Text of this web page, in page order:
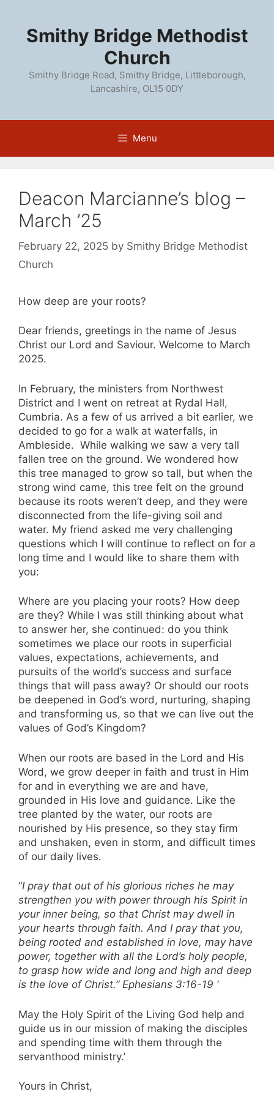
contentSmithy Bridge Methodist
Church
Smithy Bridge Road, Smithy Bridge, Littleborough,
Lancashire, OL15 0DY
Menu
Deacon Marcianne’s blog –
March ’25
February 22, 2025 by Smithy Bridge Methodist
Church
How deep are your roots?
Dear friends, greetings in the name of Jesus
Christ our Lord and Saviour. Welcome to March
2025.
In February, the ministers from Northwest
District and I went on retreat at Rydal Hall,
Cumbria. As a few of us arrived a bit earlier, we
decided to go for a walk at waterfalls, in
Ambleside. While walking we saw a very tall
fallen tree on the ground. We wondered how
this tree managed to grow so tall, but when the
strong wind came, this tree felt on the ground
because its roots weren’t deep, and they were
disconnected from the life-giving soil and
water. My friend asked me very challenging
questions which I will continue to reflect on for a
long time and I would like to share them with
you:
Where are you placing your roots? How deep
are they? While I was still thinking about what
to answer her, she continued: do you think
sometimes we place our roots in superficial
values, expectations, achievements, and
pursuits of the world’s success and surface
things that will pass away? Or should our roots
be deepened in God’s word, nurturing, shaping
and transforming us, so that we can live out the
values of God’s Kingdom?
When our roots are based in the Lord and His
Word, we grow deeper in faith and trust in Him
for and in everything we are and have,
grounded in His love and guidance. Like the
tree planted by the water, our roots are
nourished by His presence, so they stay firm
and unshaken, even in storm, and difficult times
of our daily lives.
“I pray that out of his glorious riches he may
strengthen you with power through his Spirit in
your inner being, so that Christ may dwell in
your hearts through faith. And I pray that you,
being rooted and established in love, may have
power, together with all the Lord’s holy people,
to grasp how wide and long and high and deep
is the love of Christ.” Ephesians 3:16-19 ‘
May the Holy Spirit of the Living God help and
guide us in our mission of making the disciples
and spending time with them through the
servanthood ministry.’
Yours in Christ,